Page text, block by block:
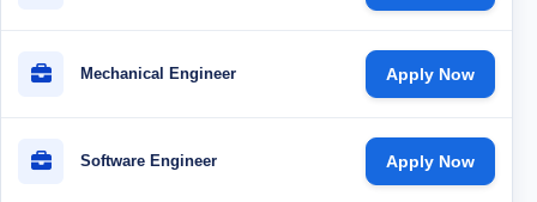
Mechanical Engineer Apply Now
Software Engineer Apply Now